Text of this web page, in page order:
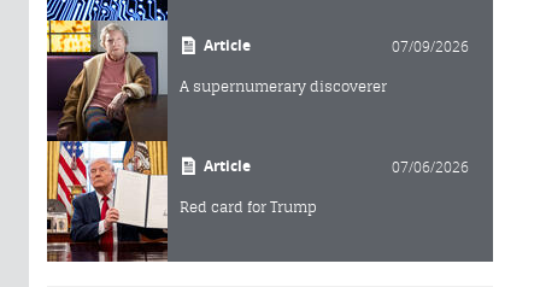
Article 07/09/2026
A supernumerary discoverer
Article 07/06/2026
Red card for Trump